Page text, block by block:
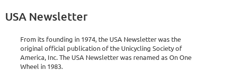
USA Newsletter
From its founding in 1974, the USA Newsletter was the
original official publication of the Unicycling Society of
America, Inc. The USA Newsletter was renamed as On One
Wheel in 1983.